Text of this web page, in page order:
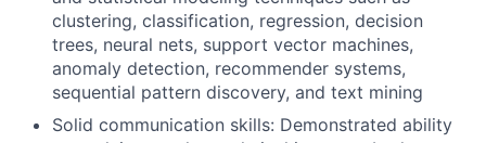
clustering, classification, regression, decision
trees, neural nets, support vector machines,
anomaly detection, recommender systems,
sequential pattern discovery, and text mining
Solid communication skills: Demonstrated ability